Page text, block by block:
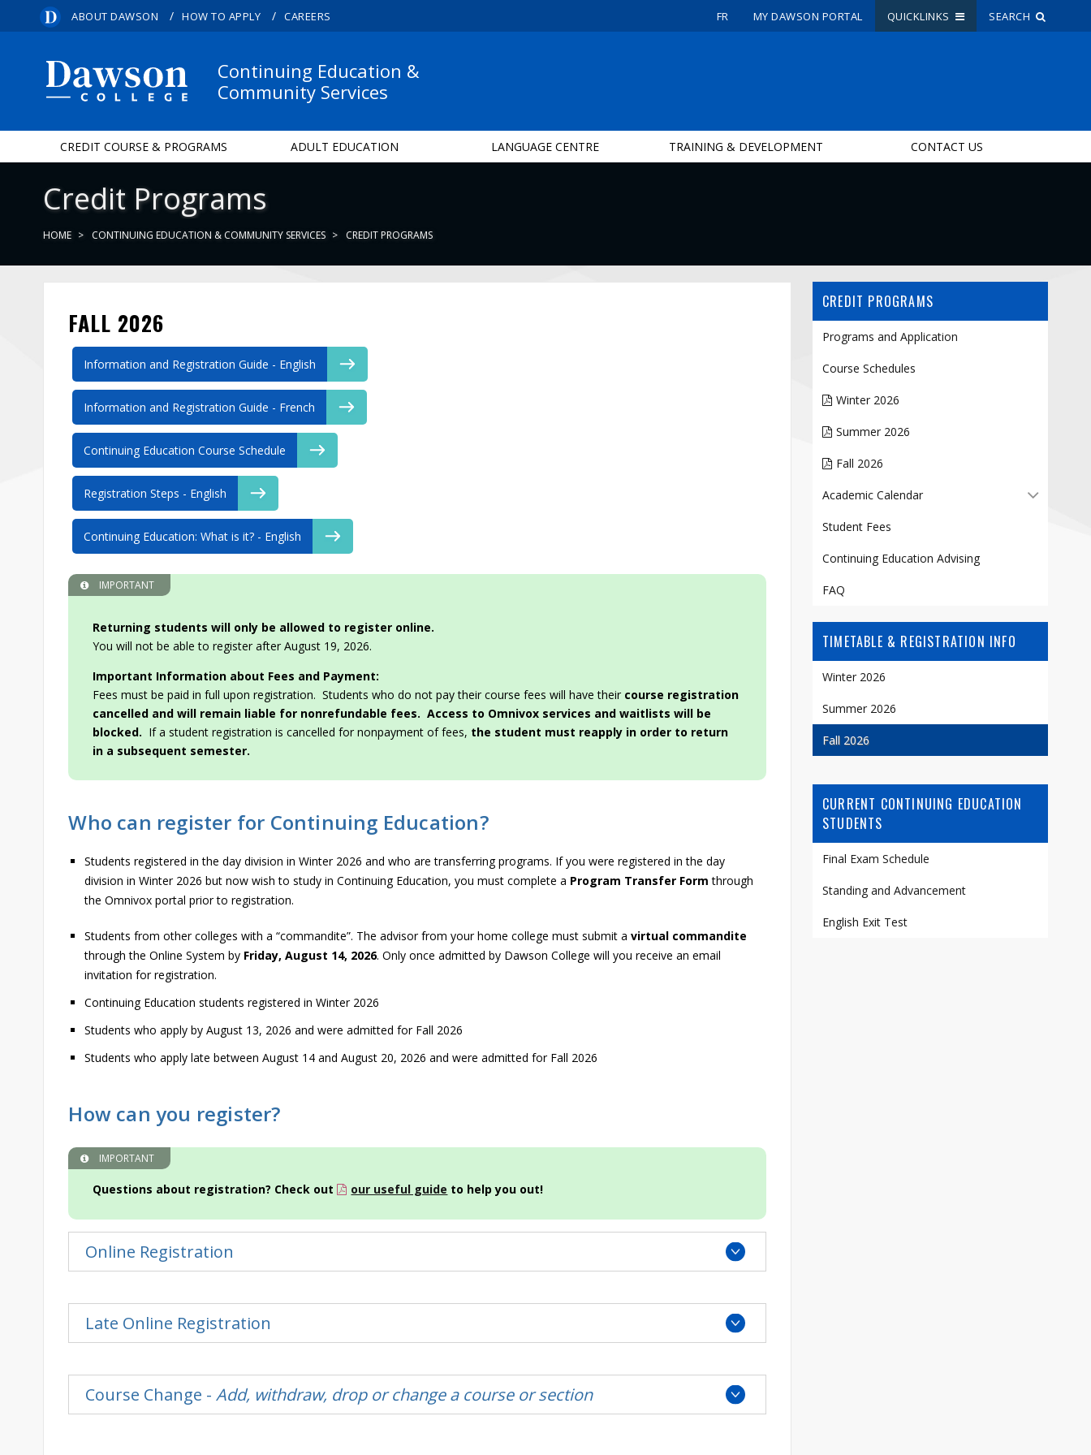
ABOUT DAWSON / HOW TO APPLY / CAREERS FR MY DAWSON PORTAL QUICKLINKS SEARCH
Continuing Education &
Community Services
CREDIT COURSE & PROGRAMS ADULT EDUCATION LANGUAGE CENTRE TRAINING & DEVELOPMENT CONTACT US
Credit Programs
HOME CONTINUING EDUCATION & COMMUNITY SERVICES CREDIT PROGRAMS
CREDIT PROGRAMS
Programs and Application
Course Schedules
Winter 2026
Summer 2026
Fall 2026
Academic Calendar
Student Fees
Continuing Education Advising
FAQ
TIMETABLE & REGISTRATION INFO
Winter 2026
Summer 2026
Fall 2026
CURRENT CONTINUING EDUCATION
STUDENTS
Final Exam Schedule
Standing and Advancement
English Exit Test
FALL 2026
Information and Registration Guide - English
Information and Registration Guide - French
Continuing Education Course Schedule
Registration Steps - English
Continuing Education: What is it? - English
IMPORTANT
Returning students will only be allowed to register online.
You will not be able to register after August 19, 2026.
Important Information about Fees and Payment:
Fees must be paid in full upon registration. Students who do not pay their course fees will have their course registration
cancelled and will remain liable for nonrefundable fees. Access to Omnivox services and waitlists will be
blocked. If a student registration is cancelled for nonpayment of fees, the student must reapply in order to return
in a subsequent semester.
Who can register for Continuing Education?
Students registered in the day division in Winter 2026 and who are transferring programs. If you were registered in the day
division in Winter 2026 but now wish to study in Continuing Education, you must complete a Program Transfer Form through
the Omnivox portal prior to registration.
Students from other colleges with a “commandite”. The advisor from your home college must submit avirtual commandite
through the Online System by Friday, August 14, 2026. Only once admitted by Dawson College will you receive an email
invitation for registration.
Continuing Education students registered in Winter 2026
Students who apply by August 13, 2026 and were admitted for Fall 2026
Students who apply late between August 14 and August 20, 2026 and were admitted for Fall 2026
How can you register?
IMPORTANT
Questions about registration? Check out our useful guide to help you out!
Online Registration
Late Online Registration
Course Change -Add, withdraw, drop or change a course or section
Site Search
FR
Careers
Quicklinks
Contact
Information
Tools
Links